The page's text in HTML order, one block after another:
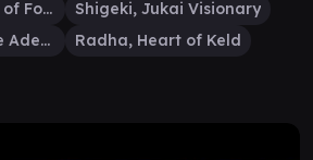
Tevesh Szat, Doom of Fools
Shigeki, Jukai Visionary
Chainer, Nightmare Adept
Radha, Heart of Keld